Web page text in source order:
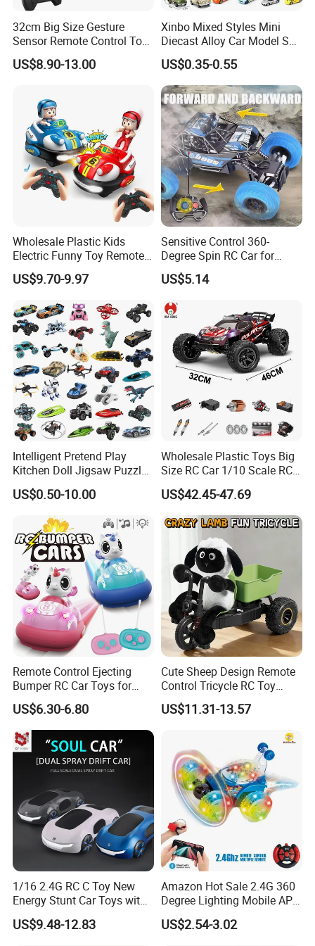
Certifications
Quality is non-negotiable at our company, and we prioritize it at
every stage of the production process. From rigorous raw material
inspections to comprehensive product testing, our quality control
performance, earning us certifications such as EN71, ASTM, 10P,
Rohs, EN62115, CPSIA, CE, CCPSA, etc.
FAQ
1. Q: Can we customize products?
32cm Big Size Gesture
Sensor Remote Control Toy
Car Sided Rotating off Road
Vehicle 360 Spray Stunt RC
US$8.90-13.00
Xinbo Mixed Styles Mini
Diecast Alloy Car Model Set
Assorted Classic Racing
Cartoon Toy Cars Kids
Collection Gift Made in
China
US$0.35-0.55
Wholesale Plastic Kids
Electric Funny Toy Remote
Control Fighting Robot
Battle Bumper Cars for 2
US$9.70-9.97
Sensitive Control 360-
Degree Spin RC Car for
Soup Gifts
US$5.14
Intelligent Pretend Play
Kitchen Doll Jigsaw Puzzle
Promotional Gift Remote
Control RC Car Baby
Educational Juguetes
Plastic Wholesale Children
Kids Toy Stem
US$0.50-10.00
Wholesale Plastic Toys Big
Size RC Car 1/10 Scale RC
Car Kids Toy High-Speed
Motor RC Car Remote
Control Racing Car Toy 4WD
Electric High-Speed RC Car
US$42.45-47.69
Remote Control Ejecting
Bumper RC Car Toys for
Toddlers with LED
US$6.30-6.80
Cute Sheep Design Remote
Control Tricycle RC Toy
Simulation Car Model
Remote Control Stunt
Radio Control Car Toys
US$11.31-13.57
1/16 2.4G RC C Toy New
Energy Stunt Car Toys with
Spray Light Sound Control
Watch Control Children Toy
US$9.48-12.83
Amazon Hot Sale 2.4G 360
Degree Lighting Mobile APP
Controller Watch
Controllerremote Control
US$2.54-3.02